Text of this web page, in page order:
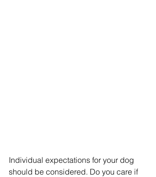
Individual expectations for your dog
should be considered. Do you care if